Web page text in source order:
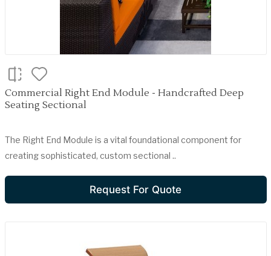
Commercial Right End Module - Handcrafted Deep
Seating Sectional
The Right End Module is a vital foundational component for
creating sophisticated, custom sectional ..
Request For Quote